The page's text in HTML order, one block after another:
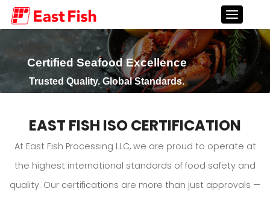
Certified Seafood Excellence
Trusted Quality. Global Standards.
EAST FISH ISO CERTIFICATION
At East Fish Processing LLC, we are proud to operate at
the highest international standards of food safety and
quality. Our certifications are more than just approvals —